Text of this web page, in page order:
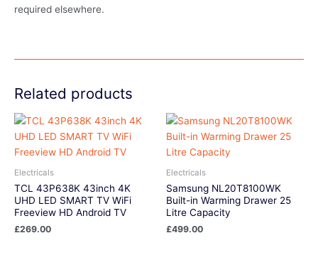
required elsewhere.
Related products
Electricals
TCL 43P638K 43inch 4K
UHD LED SMART TV WiFi
Freeview HD Android TV
£269.00
Electricals
Samsung NL20T8100WK
Built-in Warming Drawer 25
Litre Capacity
£499.00